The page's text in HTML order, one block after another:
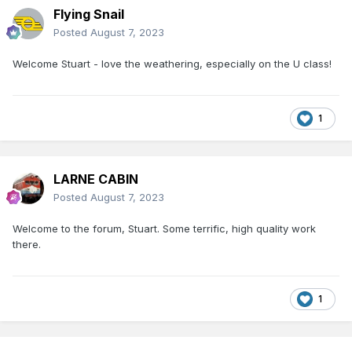
Flying Snail
Posted August 7, 2023
Welcome Stuart - love the weathering, especially on the U class!
1
LARNE CABIN
Posted August 7, 2023
Welcome to the forum, Stuart. Some terrific, high quality work
there.
1